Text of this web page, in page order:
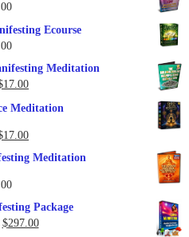
Ecourse
Meditation
17.00Current
is:
$17.00.
Meditation
17.00Current
is:
Meditation
Package
Original
$297.00Current